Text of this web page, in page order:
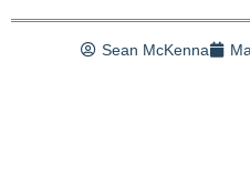
Sean McKenna